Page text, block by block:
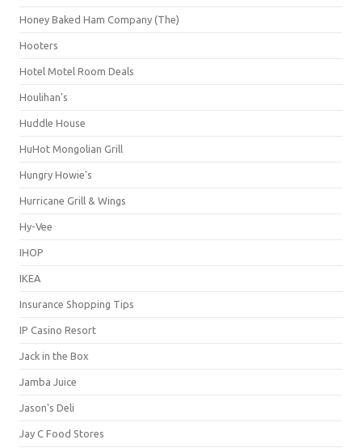
Honey Baked Ham Company (The)
Hooters
Hotel Motel Room Deals
Houlihan's
Huddle House
HuHot Mongolian Grill
Hungry Howie's
Hurricane Grill & Wings
Hy-Vee
IHOP
IKEA
Insurance Shopping Tips
IP Casino Resort
Jack in the Box
Jamba Juice
Jason's Deli
Jay C Food Stores